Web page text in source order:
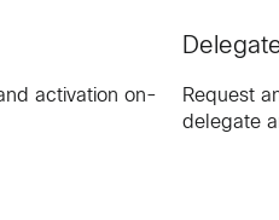
activation on-
Request
delegate